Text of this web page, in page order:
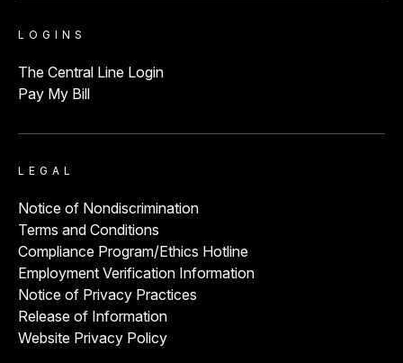
LOGINS
The Central Line Login
Pay My Bill
LEGAL
Notice of Nondiscrimination
Terms and Conditions
Compliance Program/Ethics Hotline
Employment Verification Information
Notice of Privacy Practices
Release of Information
Website Privacy Policy